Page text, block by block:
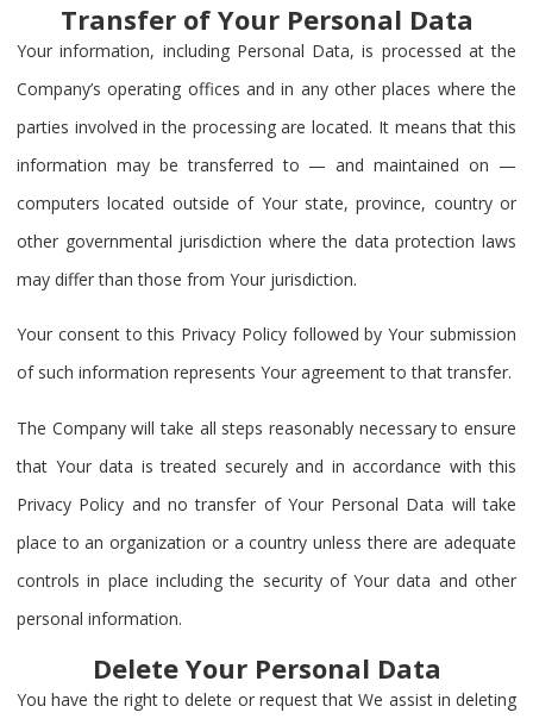
Transfer of Your Personal Data
Your information, including Personal Data, is processed at the
Company’s operating offices and in any other places where the
parties involved in the processing are located. It means that this
information may be transferred to — and maintained on —
computers located outside of Your state, province, country or
other governmental jurisdiction where the data protection laws
may differ than those from Your jurisdiction.
Your consent to this Privacy Policy followed by Your submission
of such information represents Your agreement to that transfer.
The Company will take all steps reasonably necessary to ensure
that Your data is treated securely and in accordance with this
Privacy Policy and no transfer of Your Personal Data will take
place to an organization or a country unless there are adequate
controls in place including the security of Your data and other
personal information.
Delete Your Personal Data
You have the right to delete or request that We assist in deleting